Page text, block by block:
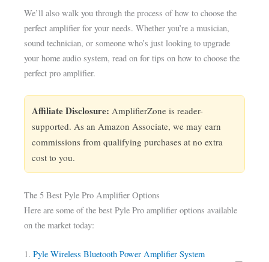
We’ll also walk you through the process of how to choose the
perfect amplifier for your needs. Whether you’re a musician,
sound technician, or someone who’s just looking to upgrade
your home audio system, read on for tips on how to choose the
perfect pro amplifier.
Affiliate Disclosure: AmplifierZone is reader-
supported. As an Amazon Associate, we may earn
commissions from qualifying purchases at no extra
cost to you.
The 5 Best Pyle Pro Amplifier Options
Here are some of the best Pyle Pro amplifier options available
on the market today:
1.Pyle Wireless Bluetooth Power Amplifier System